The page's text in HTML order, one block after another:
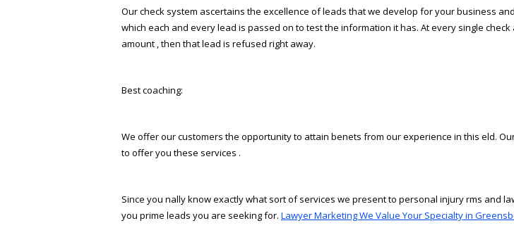
Our check system ascertains the excellence of leads that we develop for your business
which each and every lead is passed on to test the information it has. At every single
amount , then that lead is refused right away.
Best coaching:
We offer our customers the opportunity to attain benefits from our experience in this field.
to offer you these services .
Since you finally know exactly what sort of services we present to personal injury firms
you prime leads you are seeking for. Lawyer Marketing We Value Your Specialty in